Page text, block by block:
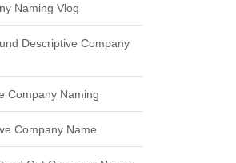
Naming Vlog
Descriptive Company
Company Naming
Company Name